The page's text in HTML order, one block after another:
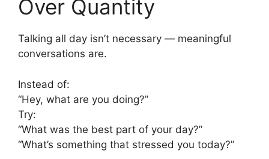
Over Quantity
Talking all day isn’t necessary — meaningful
conversations are.
Instead of:
“Hey, what are you doing?”
Try:
“What was the best part of your day?”
“What’s something that stressed you today?”